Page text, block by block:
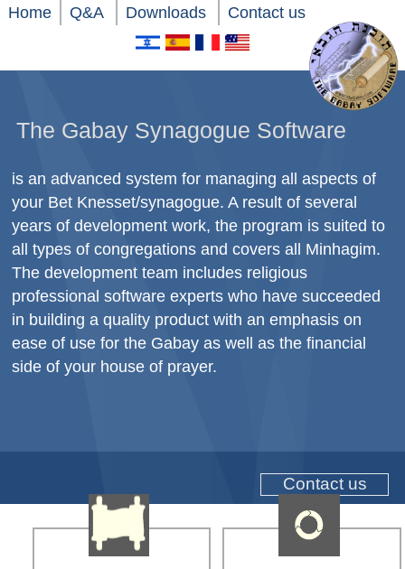
Home Q&A Downloads Contact us
The Gabay Synagogue Software
is an advanced system for managing all aspects of
your Bet Knesset/synagogue. A result of several
years of development work, the program is suited to
all types of congregations and covers all Minhagim.
The development team includes religious
professional software experts who have succeeded
in building a quality product with an emphasis on
ease of use for the Gabay as well as the financial
side of your house of prayer.
Contact us